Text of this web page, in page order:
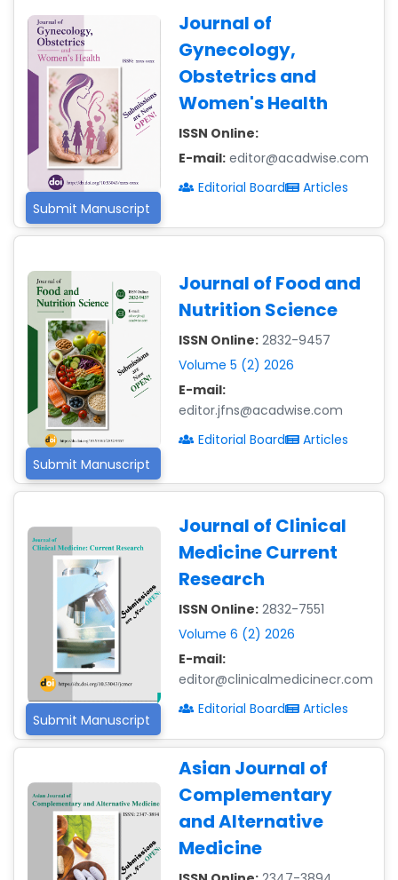
Submit Manuscript
Journal of
Gynecology,
Obstetrics and
Women's Health
ISSN Online:
E-mail: editor@acadwise.com
Editorial Board
Articles
Submit Manuscript
Journal of Food and
Nutrition Science
ISSN Online: 2832-9457
Volume 5 (2) 2026
E-mail:
editor.jfns@acadwise.com
Editorial Board
Articles
Submit Manuscript
Journal of Clinical
Medicine Current
Research
ISSN Online: 2832-7551
Volume 6 (2) 2026
E-mail:
editor@clinicalmedicinecr.com
Editorial Board
Articles
Asian Journal of
Complementary
and Alternative
Medicine
Dr. Giuseppe Lanza
-Italy
Dr. Wan Ismahanisa
Ismail